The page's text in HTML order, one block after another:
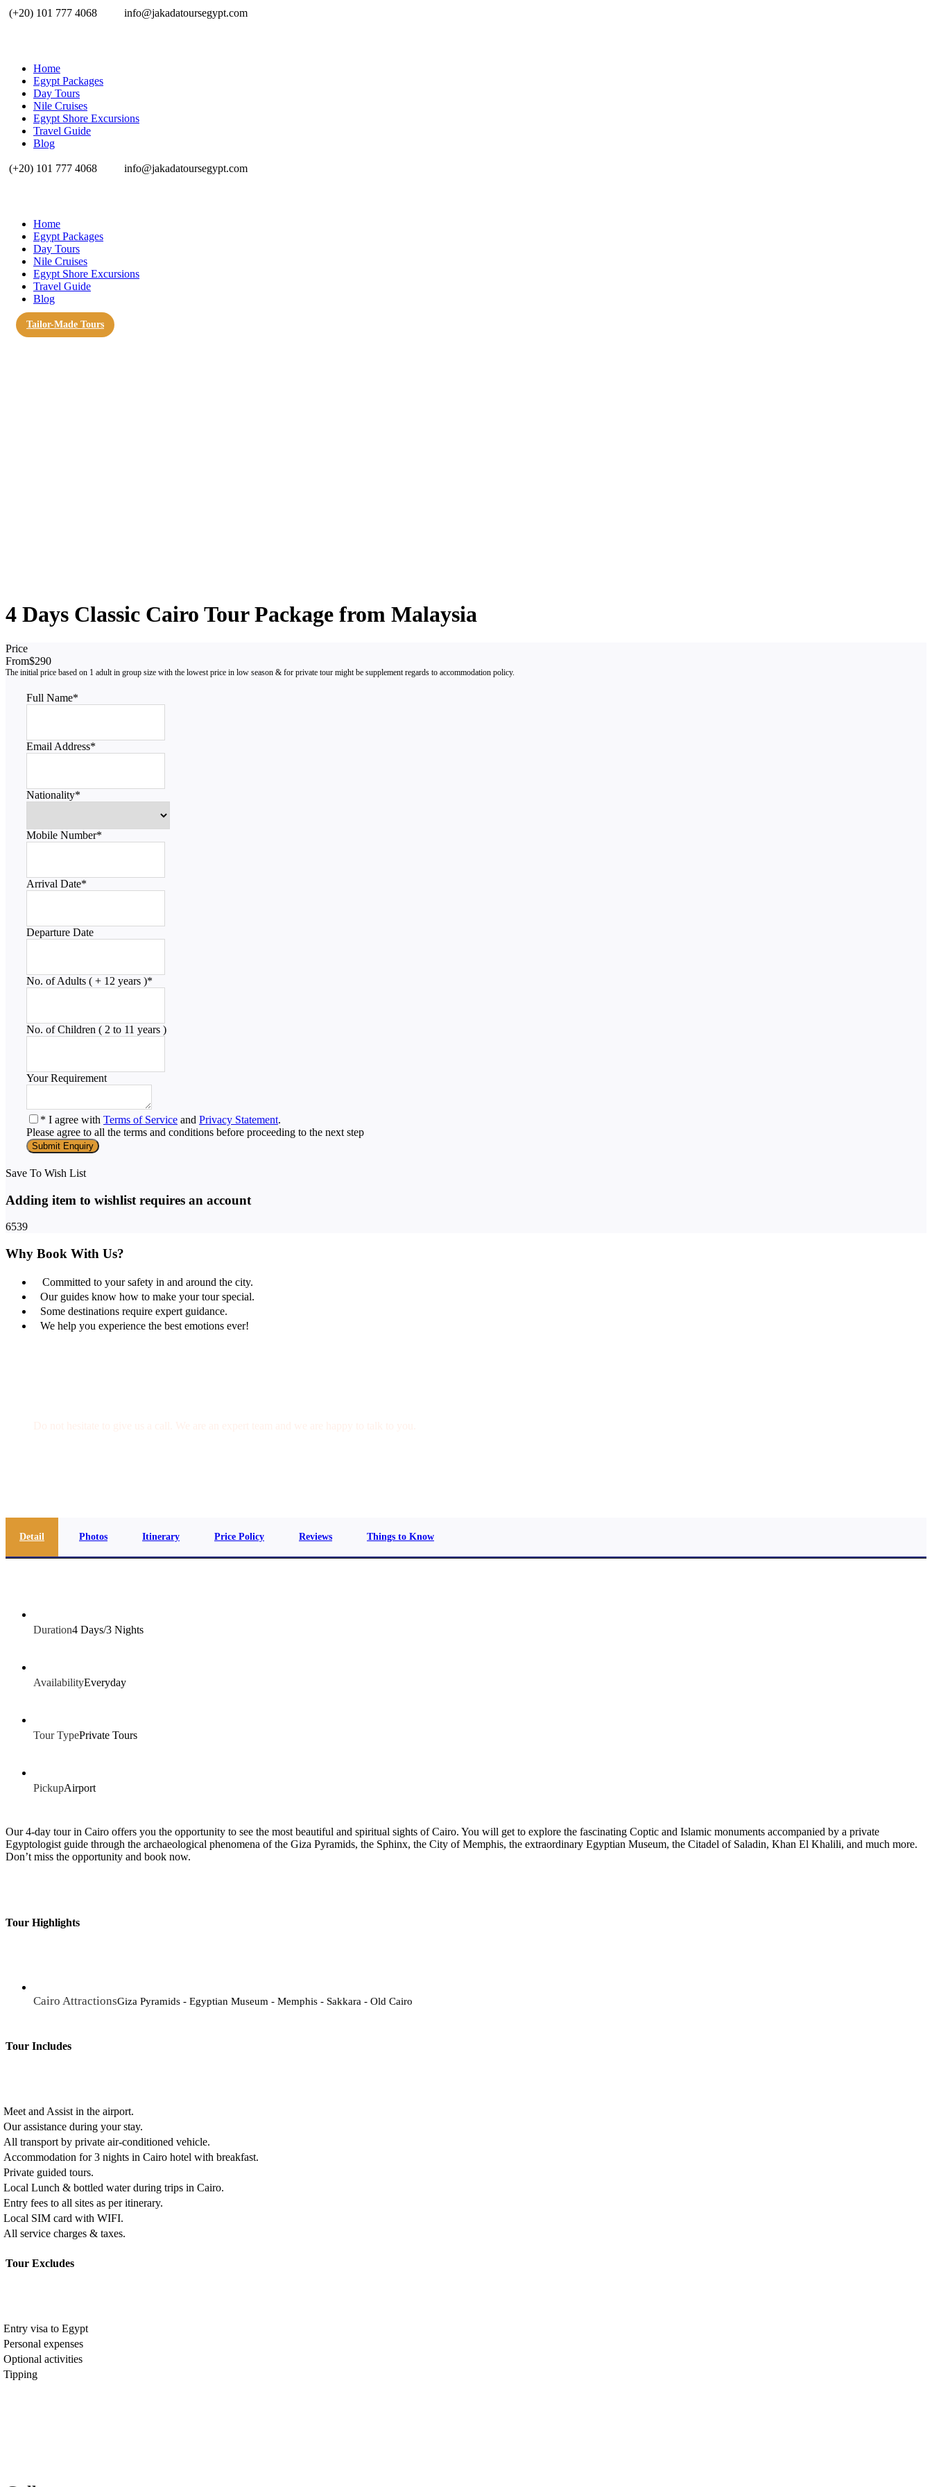
(+20) 101 777 4068 info@jakadatoursegypt.com
Home
Egypt Packages
Day Tours
Nile Cruises
Egypt Shore Excursions
Travel Guide
Blog
(+20) 101 777 4068 info@jakadatoursegypt.com
Home
Egypt Packages
Day Tours
Nile Cruises
Egypt Shore Excursions
Travel Guide
Blog
Tailor-Made Tours
4 Days Classic Cairo Tour Package from Malaysia
Price
From$290
Full Name*
Email Address*
Nationality*
Mobile Number*
Arrival Date*
Departure Date
No. of Adults ( + 12 years )*
No. of Children ( 2 to 11 years )
Your Requirement
* I agree with Terms of Service and Privacy Statement.
Please agree to all the terms and conditions before proceeding to the next step
Save To Wish List
Adding item to wishlist requires an account
6539
Why Book With Us?
Committed to your safety in and around the city.
Our guides know how to make your tour special.
Some destinations require expert guidance.
We help you experience the best emotions ever!
Detail Photos Itinerary Price Policy Reviews Things to Know
Duration4 Days/3 Nights
AvailabilityEveryday
Tour TypePrivate Tours
PickupAirport
Our 4-day tour in Cairo offers you the opportunity to see the most beautiful and spiritual sights of Cairo. You will get to explore the fascinating Coptic and Islamic monuments accompanied by a private
Egyptologist guide through the archaeological phenomena of the Giza Pyramids, the Sphinx, the City of Memphis, the extraordinary Egyptian Museum, the Citadel of Saladin, Khan El Khalili, and much more.
Don’t miss the opportunity and book now.
Tour Highlights
Cairo AttractionsGiza Pyramids - Egyptian Museum - Memphis - Sakkara - Old Cairo
Tour Includes
Meet and Assist in the airport.
Our assistance during your stay.
All transport by private air-conditioned vehicle.
Accommodation for 3 nights in Cairo hotel with breakfast.
Private guided tours.
Local Lunch & bottled water during trips in Cairo.
Entry fees to all sites as per itinerary.
Local SIM card with WIFI.
All service charges & taxes.
Tour Excludes
Entry visa to Egypt
Personal expenses
Optional activities
Tipping